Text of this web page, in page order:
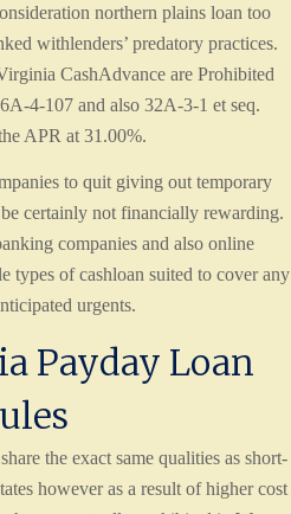
northern plains loan too
withlenders’ predatory practices.
CashAdvance are Prohibited
4-107 and also 32A-3-1 et seq.
APR at 31.00%.
to quit giving out temporary
certainly not financially rewarding.
companies and also online
types of cashloan suited to cover any
urgents.
Payday Loan
the exact same qualities as short-
however as a result of higher cost